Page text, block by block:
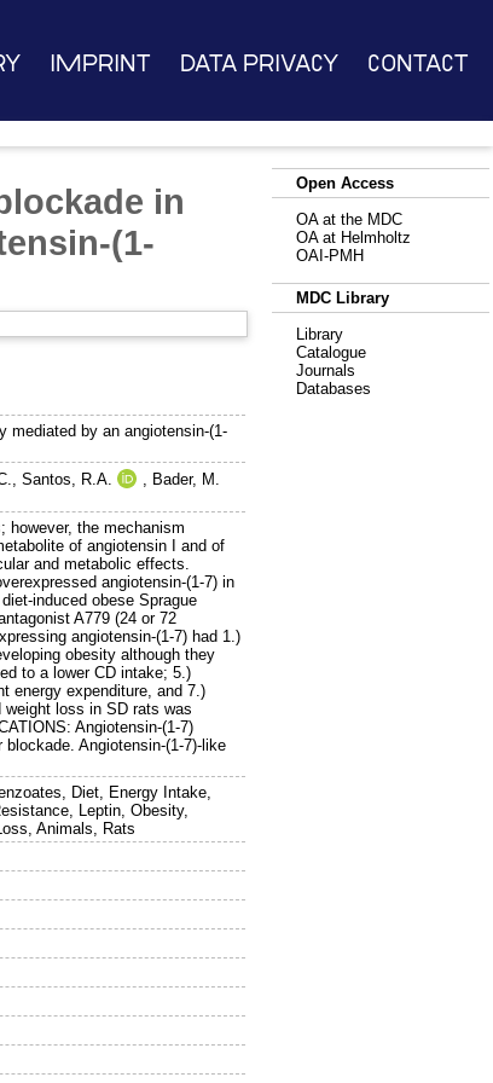
Imprint Data Privacy Contact
in
(1-
mediated by an angiotensin-(1-
,Santos, R.A.
Bader, M.
however, the mechanism
of angiotensin I and of
and metabolic effects.
angiotensin-(1-7) in
induced obese Sprague
A779 (24 or 72
angiotensin-(1-7) had 1.)
obesity although they
to a lower CD intake; 5.)
energy expenditure, and 7.)
weight loss in SD rats was
Angiotensin-(1-7)
Angiotensin-(1-7)-like
Diet, Energy Intake,
Leptin, Obesity,
Animals, Rats
Open Access
OA at the MDC
OA at Helmholtz
OAI-PMH
MDC Library
Library
Catalogue
Journals
Databases